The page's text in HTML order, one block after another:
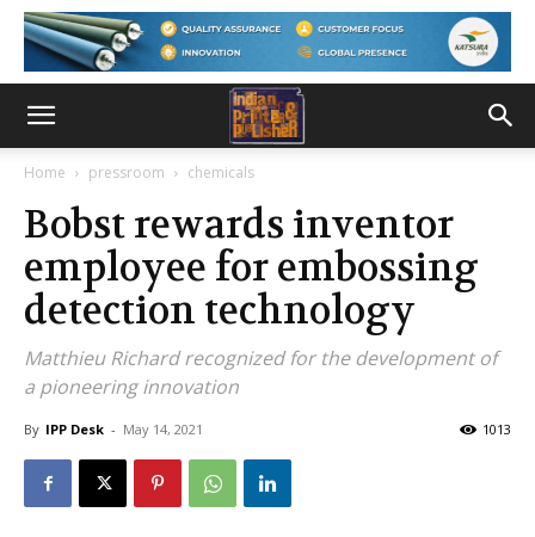
Home pressroom chemicals
Bobst rewards inventor
employee for embossing
detection technology
Matthieu Richard recognized for the development of
a pioneering innovation
By IPP Desk - May 14, 2021 1013